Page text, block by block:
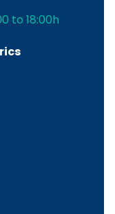
to 18:00h